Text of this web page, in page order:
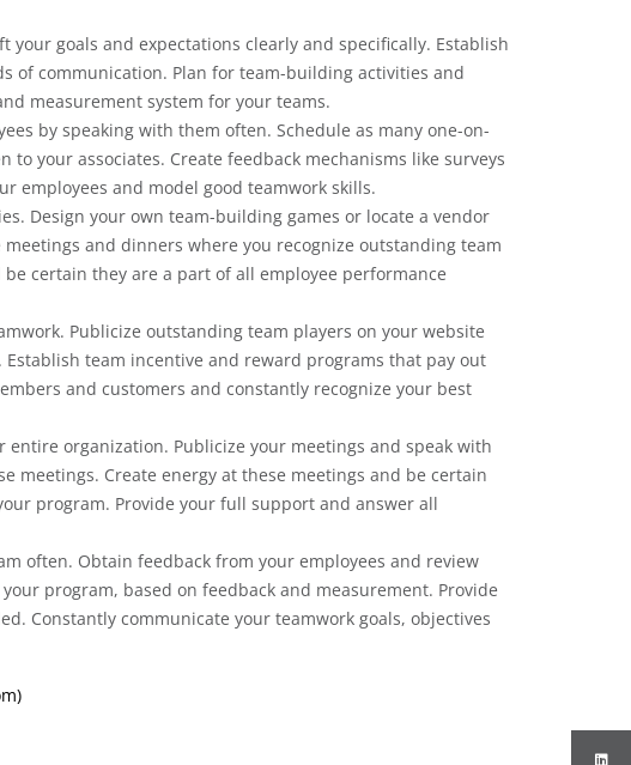
your goals and expectations clearly and specifically. Establish
of communication. Plan for team-building activities and
measurement system for your teams.
by speaking with them often. Schedule as many one-on-
to your associates. Create feedback mechanisms like surveys
employees and model good teamwork skills.
Design your own team-building games or locate a vendor
and dinners where you recognize outstanding team
certain they are a part of all employee performance
Publicize outstanding team players on your website
team incentive and reward programs that pay out
and customers and constantly recognize your best
organization. Publicize your meetings and speak with
meetings. Create energy at these meetings and be certain
program. Provide your full support and answer all
often. Obtain feedback from your employees and review
program, based on feedback and measurement. Provide
Constantly communicate your teamwork goals, objectives